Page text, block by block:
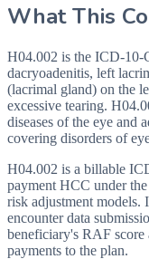
What This
H04.002 is the ICD-10-
dacryoadenitis, left
(lacrimal gland) on the
excessive tearing.
diseases of the eye and
covering disorders of
H04.002 is a billable
payment HCC under
risk adjustment models.
encounter data
beneficiary's RAF score
payments to the plan.